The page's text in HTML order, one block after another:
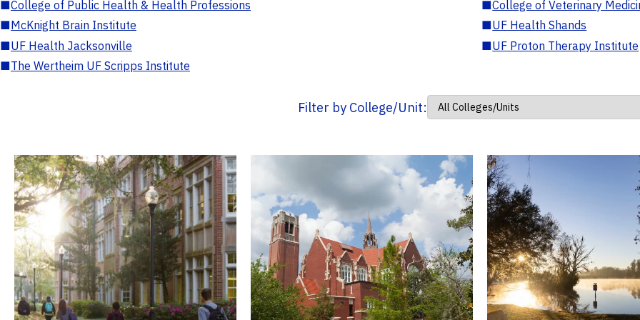
■College of Public Health & Health Professions ■College of Veterinary
■McKnight Brain Institute ■UF Health Shands
■UF Health Jacksonville ■UF Proton Therapy Institute
■The Wertheim UF Scripps Institute
Filter by College/Unit: